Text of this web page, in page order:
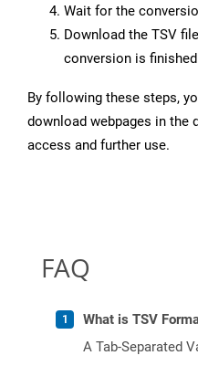
Wait for the
Download the TSV
conversion is
By following these steps,
download webpages in the
access and further use.
FAQ
What is TSV
A Tab-Separated